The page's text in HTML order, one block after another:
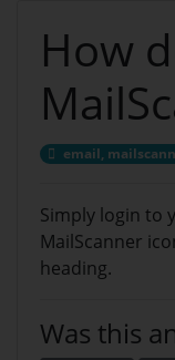
How
email,
Simply login to
MailScanner
heading.
Was this